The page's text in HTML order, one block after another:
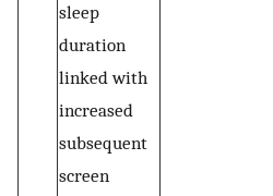
sleep
duration
linked with
increased
subsequent
screen